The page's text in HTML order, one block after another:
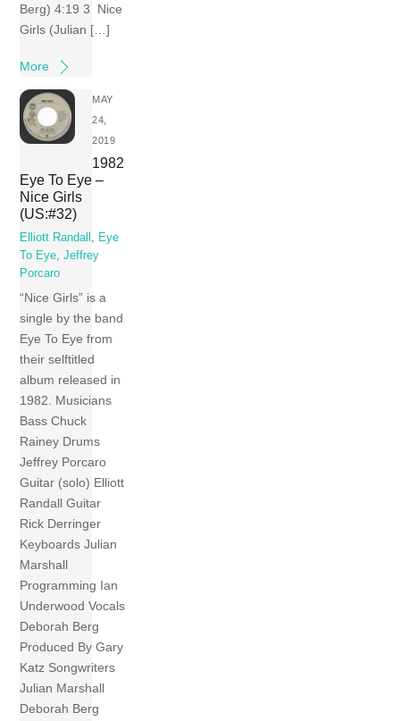
Berg) 4:19 3 Nice
Girls (Julian […]
More
MAY
24,
2019
1982
Eye To Eye –
Nice Girls
(US:#32)
Elliott Randall
Eye
To Eye ,Jeffrey
Porcaro
“Nice Girls” is a
single by the band
Eye To Eye from
their selftitled
album released in
1982. Musicians
Bass Chuck
Rainey Drums
Jeffrey Porcaro
Guitar (solo) Elliott
Randall Guitar
Rick Derringer
Keyboards Julian
Marshall
Programming Ian
Underwood Vocals
Deborah Berg
Produced By Gary
Katz Songwriters
Julian Marshall
Deborah Berg